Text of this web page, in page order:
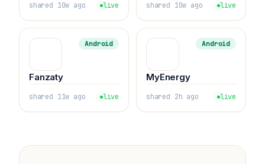
shared 10w ago live shared 10w ago live
Android
Fanzaty
shared 11w ago live
Android
MyEnergy
shared 2h ago live